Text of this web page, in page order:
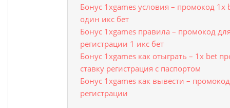
Бонус 1xgames условия – промокод 1x
один икс бет
Бонус 1xgames правила – промокод
регистрации 1 икс бет
Бонус 1xgames как отыграть – 1x bet
ставку регистрация с паспортом
Бонус 1xgames как вывести –
регистрации